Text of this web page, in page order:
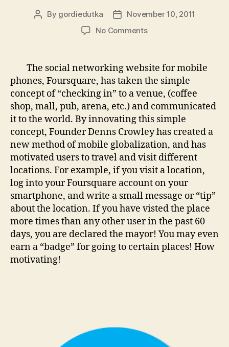
Post
By gordiedutka
PostNovember 10, 2011
No Commentson
Ins”
with
Foursquare
The social networking website for mobile
phones, Foursquare, has taken the simple
concept of “checking in” to a venue, (coffee
shop, mall, pub, arena, etc.) and communicated
it to the world. By innovating this simple
concept, Founder Denns Crowley has created a
new method of mobile globalization, and has
motivated users to travel and visit different
locations. For example, if you visit a location,
log into your Foursquare account on your
smartphone, and write a small message or “tip”
about the location. If you have visted the place
more times than any other user in the past 60
days, you are declared the mayor! You may even
earn a “badge” for going to certain places! How
motivating!